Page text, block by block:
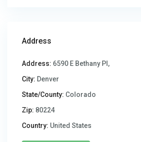
Address
Address: 6590 E Bethany Pl,
City: Denver
State/County: Colorado
Zip: 80224
Country: United States